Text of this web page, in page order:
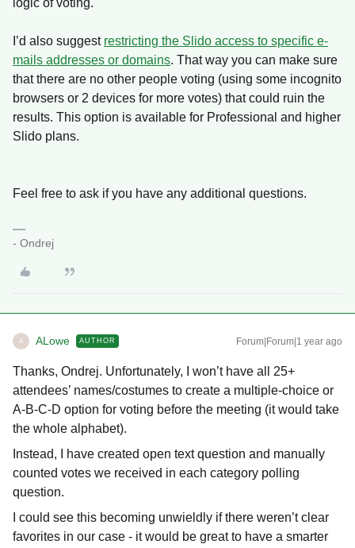
logic of voting.
I’d also suggest restricting the Slido access to specific e-
mails addresses or domains. That way you can make sure
that there are no other people voting (using some incognito
browsers or 2 devices for more votes) that could ruin the
results. This option is available for Professional and higher
Slido plans.
Feel free to ask if you have any additional questions.
- Ondrej
A ALowe AUTHOR Forum|Forum|1 year ago
Thanks, Ondrej. Unfortunately, I won’t have all 25+
attendees’ names/costumes to create a multiple-choice or
A-B-C-D option for voting before the meeting (it would take
the whole alphabet).
Instead, I have created open text question and manually
counted votes we received in each category polling
question.
I could see this becoming unwieldly if there weren’t clear
favorites in our case - it would be great to have a smarter